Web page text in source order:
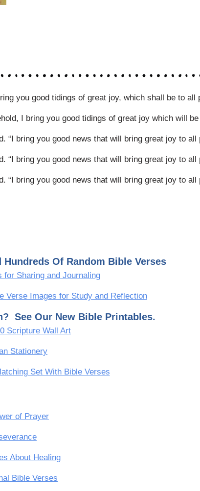
you good tidings of great joy, which shall be to all
I bring you good tidings of great joy which will
“I bring you good news that will bring great joy to all
“I bring you good news that will bring great joy to all
“I bring you good news that will bring great joy to all
Hundreds Of Random Bible Verses
for Sharing and Journaling
Verse Images for Study and Reflection
See Our New Bible Printables.
Scripture Wall Art
Stationery
Set With Bible Verses
of Prayer
About Healing
Bible Verses